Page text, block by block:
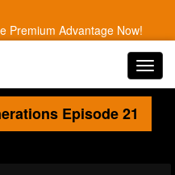
Premium Advantage Now!
Episode 21